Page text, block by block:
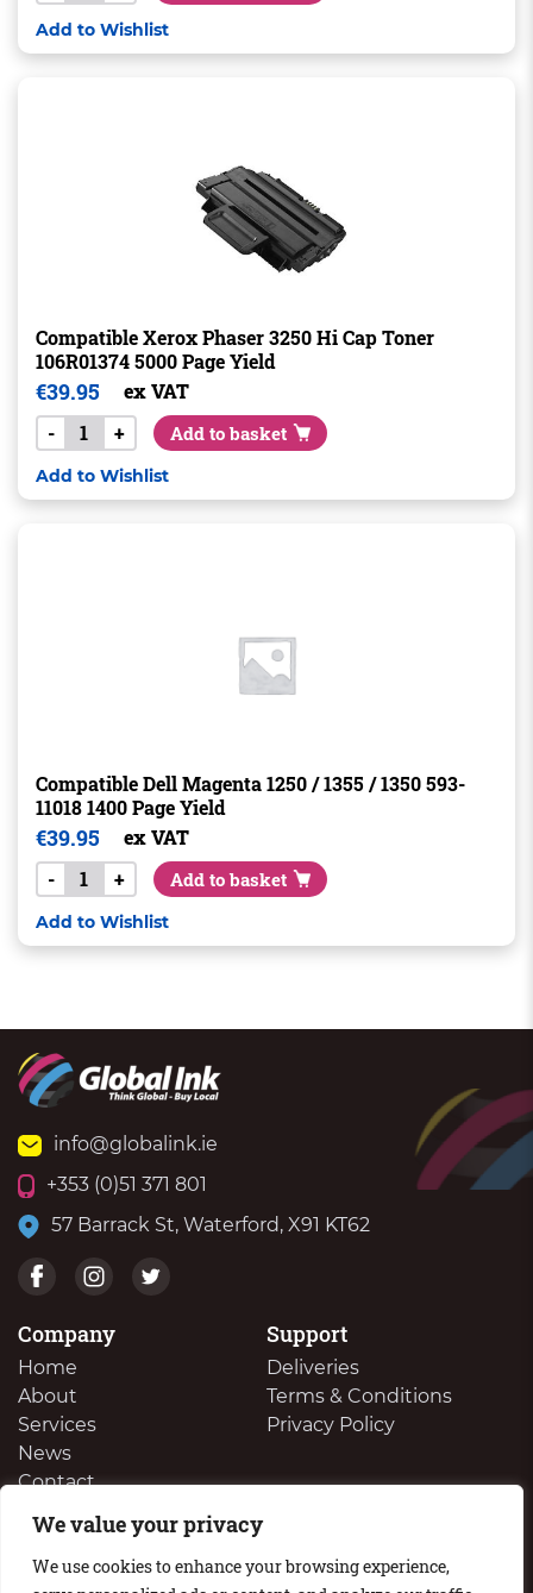
We value your privacy
We use cookies to enhance your browsing experience,
Add to Wishlist
Compatible Xerox Phaser 3250 Hi Cap Toner
106R01374 5000 Page Yield
€39.95
ex VAT
-
+ Add to basket
Add to Wishlist
Compatible Dell Magenta 1250 / 1355 / 1350 593-
11018 1400 Page Yield
€39.95
ex VAT
-
+ Add to basket
Add to Wishlist
info@globalink.ie
+353 (0)51 371 801
57 Barrack St, Waterford, X91 KT62
Company
Home
About
Services
News
Contact
Support
Deliveries
Terms & Conditions
Privacy Policy
We Buy Your Surplus Cartidges